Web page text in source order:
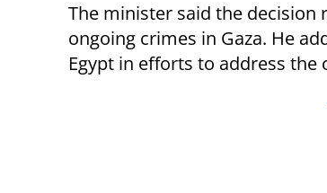
The minister said the decision
ongoing crimes in Gaza. He
Egypt in efforts to address the